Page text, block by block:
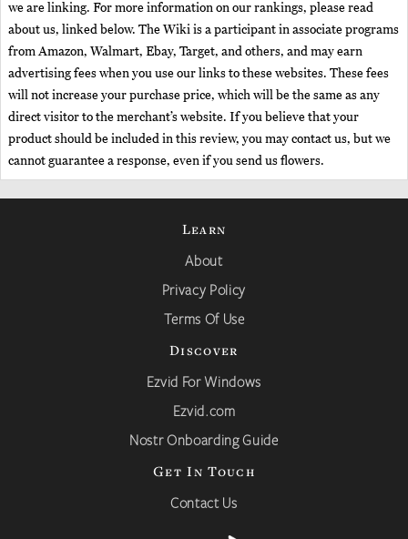
we are linking. For more information on our rankings, please read
about us, linked below. The Wiki is a participant in associate programs
from Amazon, Walmart, Ebay, Target, and others, and may earn
advertising fees when you use our links to these websites. These fees
will not increase your purchase price, which will be the same as any
direct visitor to the merchant’s website. If you believe that your
product should be included in this review, you may contact us, but we
cannot guarantee a response, even if you send us flowers.
Learn
About
Privacy Policy
Terms Of Use
Discover
Ezvid For Windows
Ezvid.com
Nostr Onboarding Guide
Get In Touch
Contact Us